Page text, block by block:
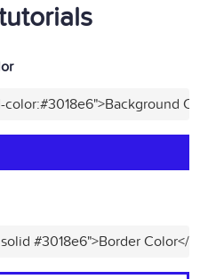
#3018e6">Border Color</